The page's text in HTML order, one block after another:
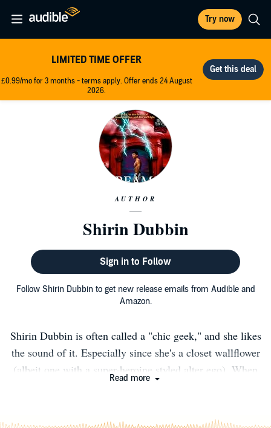
Try now
LIMITED TIME OFFER
£0.99/mo for 3 months - terms apply. Offer ends 24 August
2026.
AUTHOR
Shirin Dubbin
Sign in to Follow
Follow Shirin Dubbin to get new release emails from Audible and
Amazon.
Shirin Dubbin is often called a "chic geek," and she likes
the sound of it. Especially since she's a closet wallflower
(albeit one with a super-heroine styled alter ego). When
she writes stories inspired by the art, literature,
Read more